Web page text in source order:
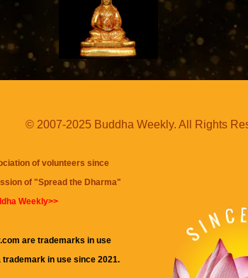
© 2007-2025 Buddha Weekly. All Rights
of volunteers since
of "Spread the Dharma"
Weekly>>
are trademarks in use
in use since 2021.